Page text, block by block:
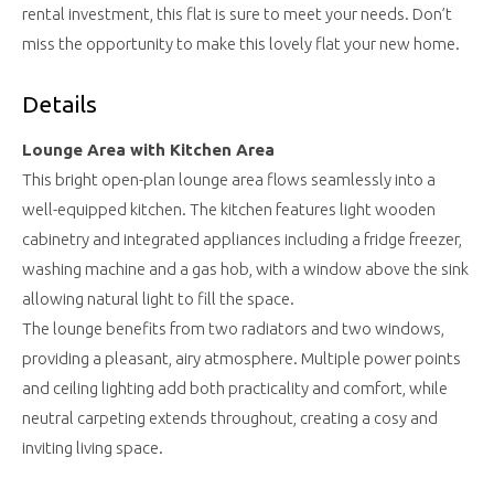
rental investment, this flat is sure to meet your needs. Don’t
miss the opportunity to make this lovely flat your new home.
Details
Lounge Area with Kitchen Area
This bright open-plan lounge area flows seamlessly into a
well-equipped kitchen. The kitchen features light wooden
cabinetry and integrated appliances including a fridge freezer,
washing machine and a gas hob, with a window above the sink
allowing natural light to fill the space.
The lounge benefits from two radiators and two windows,
providing a pleasant, airy atmosphere. Multiple power points
and ceiling lighting add both practicality and comfort, while
neutral carpeting extends throughout, creating a cosy and
inviting living space.